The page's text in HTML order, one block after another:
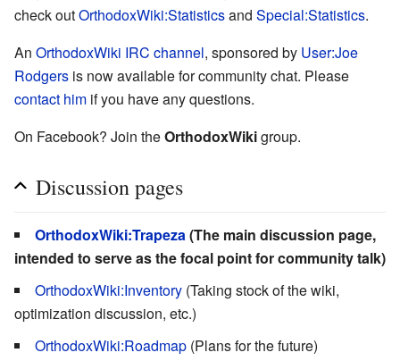
check outOrthodoxWiki:Statisticsand Special:Statistics.
An OrthodoxWiki IRC channel, sponsored by User:Joe
Rodgers is now available for community chat. Please
contact him if you have any questions.
On Facebook? Join theOrthodoxWikigroup.
Discussion pages
OrthodoxWiki:Trapeza (The main discussion page,
intended to serve as the focal point for community talk)
OrthodoxWiki:Inventory (Taking stock of the wiki,
optimization discussion, etc.)
OrthodoxWiki:Roadmap (Plans for the future)